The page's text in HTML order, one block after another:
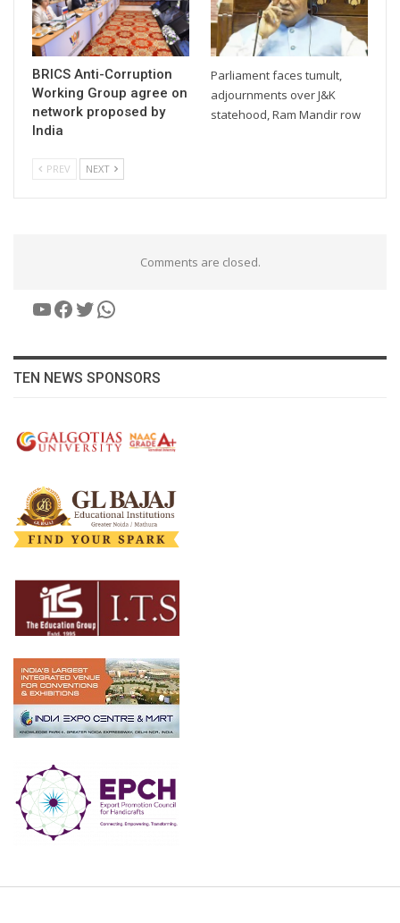
BRICS Anti-Corruption
Working Group agree on
network proposed by
India
Parliament faces tumult,
adjournments over J&K
statehood, Ram Mandir row
PREV NEXT
Comments are closed.
YouTube
Facebook
Twitter
WhatsApp
TEN NEWS SPONSORS